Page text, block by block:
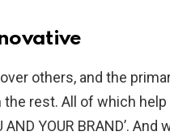
others, and the
rest. All of which help
AND YOUR BRAND’.